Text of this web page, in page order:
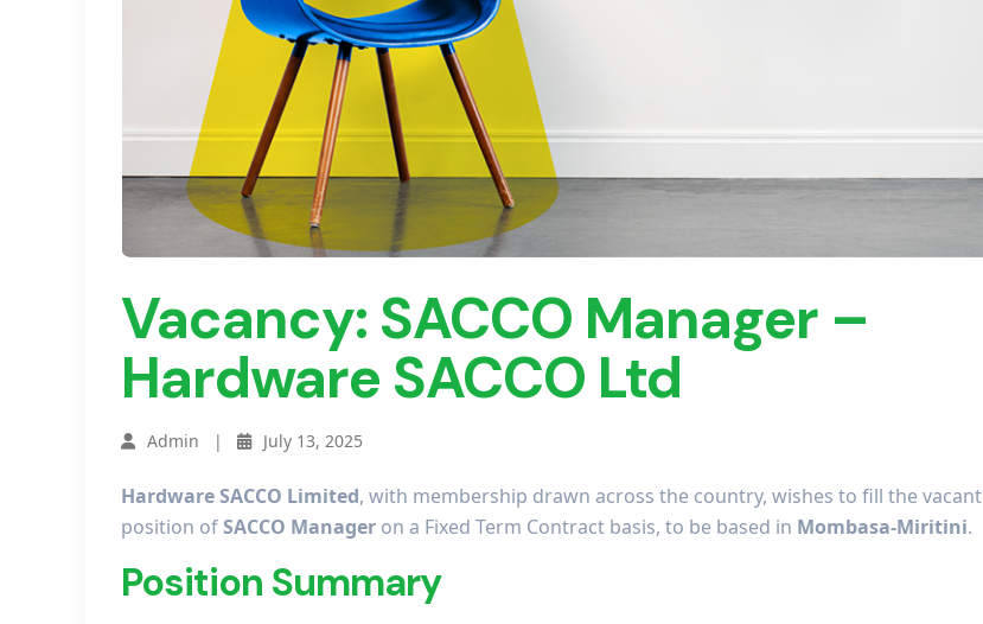
Vacancy: SACCO Manager –
Hardware SACCO Ltd
Admin | July 13, 2025
Hardware SACCO Limited, with membership drawn across the country, wishes to fill the vacant
position ofSACCO Manager on a Fixed Term Contract basis, to be based in Mombasa-Miritini.
Position Summary